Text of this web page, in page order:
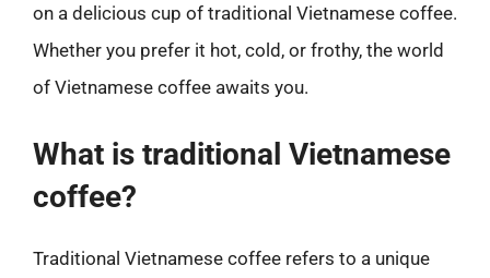
on a delicious cup of traditional Vietnamese coffee.
Whether you prefer it hot, cold, or frothy, the world
of Vietnamese coffee awaits you.
What is traditional Vietnamese
coffee?
Traditional Vietnamese coffee refers to a unique